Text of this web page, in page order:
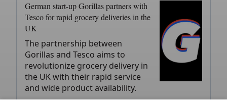
German start-up Gorillas partners with
Tesco for rapid grocery deliveries in the
UK
The partnership between
Gorillas and Tesco aims to
revolutionize grocery delivery in
the UK with their rapid service
and wide product availability.